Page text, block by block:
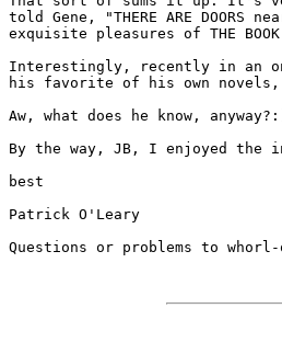
told Gene, "THERE ARE DOORS
exquisite pleasures of THE BOOK
Interestingly, recently in an
his favorite of his own novels,
Aw, what does he know,
By the way, JB, I enjoyed the
best
Patrick O'Leary
Questions or problems to whorl-